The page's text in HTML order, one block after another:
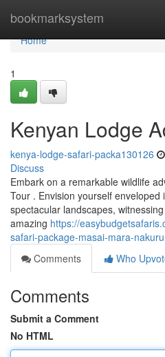
bookmarksystem
Home
Home
1
Kenyan Lodge
kenya-lodge-safari-packa130126
Discuss
Embark on a remarkable wildlife
Tour . Envision yourself enveloped
spectacular landscapes,
amazing https://
safari-package-masai-mara-
Comments
Who
Comments
Submit a Comment
No HTML